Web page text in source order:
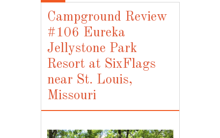
Campground Review
#106 Eureka
Jellystone Park
Resort at SixFlags
near St. Louis,
Missouri